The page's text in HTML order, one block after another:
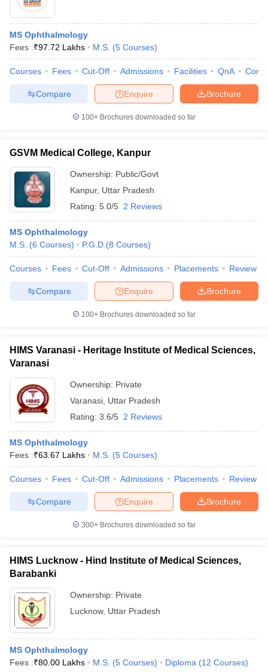
MS Ophthalmology
Fees :₹97.72 Lakhs M.S. (5 Courses)
Courses Fees Cut-Off Admissions Facilities QnA
Brochure
Enquire
Compare
100+ Brochures downloaded so far
GSVM Medical College, Kanpur
Ownership: Public/Govt
Kanpur, Uttar Pradesh
Rating: 5.0/5 2 Reviews
MS Ophthalmology
M.S. (6 Courses) P.G.D (8 Courses)
Courses Fees Cut-Off Admissions Placements Review
Brochure
Enquire
Compare
100+ Brochures downloaded so far
HIMS Varanasi - Heritage Institute of Medical Sciences,
Varanasi
Ownership: Private
Varanasi Uttar Pradesh
Rating: 3.6/5 2 Reviews
MS Ophthalmology
Fees :₹63.67 Lakhs M.S. (5 Courses)
Courses Fees Cut-Off Admissions Placements Review
Brochure
Enquire
Compare
300+ Brochures downloaded so far
HIMS Lucknow - Hind Institute of Medical Sciences,
Barabanki
Ownership: Private
Lucknow, Uttar Pradesh
MS Ophthalmology
Fees :₹80.00 Lakhs M.S. (5 Courses) Diploma (12 Courses)